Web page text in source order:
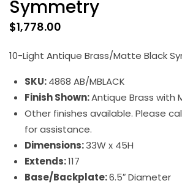
Symmetry
$1,778.00
10-Light Antique Brass/Matte Black
SKU:4868 AB/MBLACK
Finish Shown:Antique Brass with
Other finishes available. Please
for assistance.
Dimensions:33W x 45H
Extends:117
Base/Backplate:6.5″ Diameter